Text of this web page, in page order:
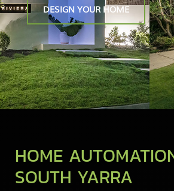
DESIGN YOUR HOME
HOME
SOUTH YARRA